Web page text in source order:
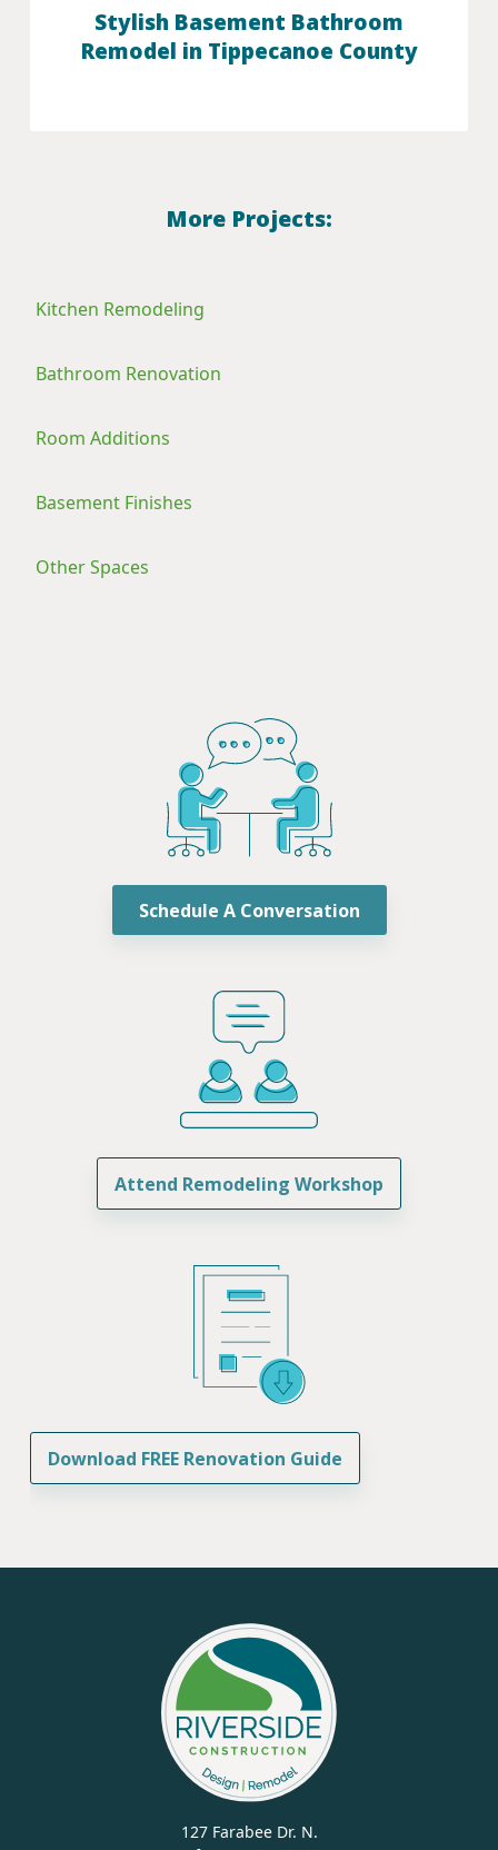
Stylish Basement Bathroom
Remodel in Tippecanoe County
More Projects:
Kitchen Remodeling
Bathroom Renovation
Room Additions
Basement Finishes
Other Spaces
Schedule A Conversation
Attend Remodeling Workshop
Download FREE Renovation Guide
127 Farabee Dr. N.